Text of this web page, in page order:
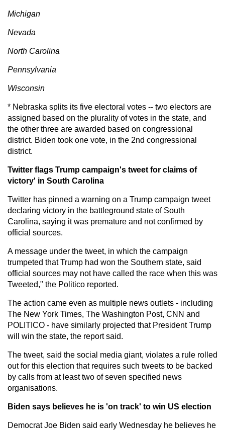
Michigan
Nevada
North Carolina
Pennsylvania
Wisconsin
* Nebraska splits its five electoral votes -- two electors are
assigned based on the plurality of votes in the state, and
the other three are awarded based on congressional
district. Biden took one vote, in the 2nd congressional
district.
Twitter flags Trump campaign's tweet for claims of
victory' in South Carolina
Twitter has pinned a warning on a Trump campaign tweet
declaring victory in the battleground state of South
Carolina, saying it was premature and not confirmed by
official sources.
A message under the tweet, in which the campaign
trumpeted that Trump had won the Southern state, said
official sources may not have called the race when this was
Tweeted," the Politico reported.
The action came even as multiple news outlets - including
The New York Times, The Washington Post, CNN and
POLITICO - have similarly projected that President Trump
will win the state, the report said.
The tweet, said the social media giant, violates a rule rolled
out for this election that requires such tweets to be backed
by calls from at least two of seven specified news
organisations.
Biden says believes he is 'on track' to win US election
Democrat Joe Biden said early Wednesday he believes he